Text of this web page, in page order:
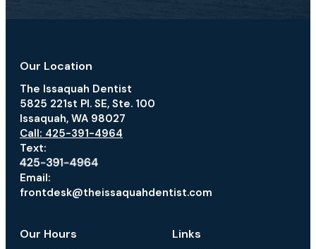
Our Location
The Issaquah Dentist
5825 221st Pl. SE, Ste. 100
Issaquah, WA 98027
Call: 425-391-4964
Text:
Email:
frontdesk@theissaquahdentist.com
Our Hours Links